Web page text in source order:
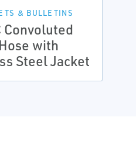
& BULLETINS
Convoluted
with
Steel Jacket